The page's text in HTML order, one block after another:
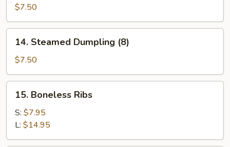
Dumpling
(8)
$7.50
Steamed
Dumpling
(8)
14. Steamed Dumpling (8)
$7.50
Boneless
Ribs
15. Boneless Ribs
S: $7.95
L: $14.95